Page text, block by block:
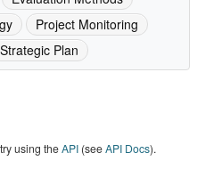
Project Monitoring
Strategic Plan
using theAPI (seeAPI Docs).